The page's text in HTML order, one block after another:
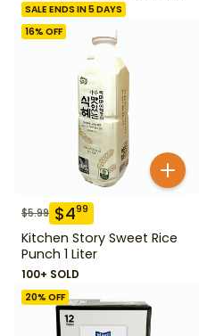
SALE ENDS IN 5 DAYS
16% OFF
$5.99 $499
Kitchen Story Sweet Rice
Punch 1 Liter
100+ SOLD
20% OFF